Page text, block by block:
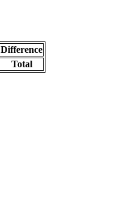
Difference
Total